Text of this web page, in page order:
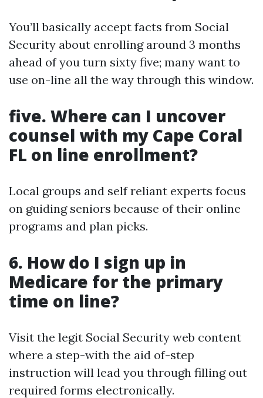
You’ll basically accept facts from Social
Security about enrolling around 3 months
ahead of you turn sixty five; many want to
use on-line all the way through this window.
five. Where can I uncover
counsel with my Cape Coral
FL on line enrollment?
Local groups and self reliant experts focus
on guiding seniors because of their online
programs and plan picks.
6. How do I sign up in
Medicare for the primary
time on line?
Visit the legit Social Security web content
where a step-with the aid of-step
instruction will lead you through filling out
required forms electronically.